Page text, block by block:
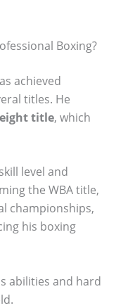
Boxing?
achieved
titles. He
title, which
level and
the WBA title,
championships,
his boxing
abilities and hard